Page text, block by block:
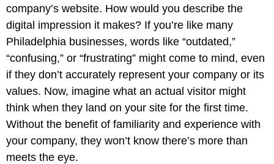
Per
Click
(PPC)
Social
Media
Management
Analytics
Workforce
Campaigns
Video
&
Photography
Web
Development
B2C
Local
Home
&
Garden
Franchises
Non-
Profit
Hospitality
company’s website. How would you describe the
digital impression it makes? If you’re like many
Philadelphia businesses, words like “outdated,”
“confusing,” or “frustrating” might come to mind, even
if they don’t accurately represent your company or its
values. Now, imagine what an actual visitor might
think when they land on your site for the first time.
Without the benefit of familiarity and experience with
your company, they won’t know there’s more than
meets the eye.